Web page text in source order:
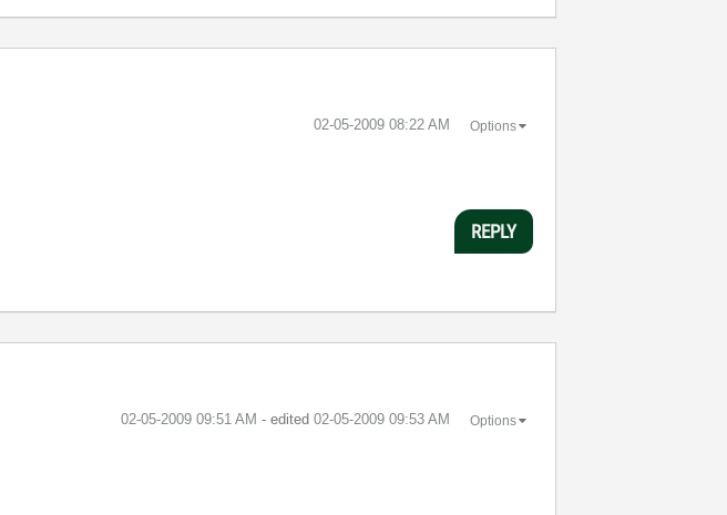
‎02-05-2009 08:22 AM Options
REPLY
‎02-05-2009 09:51 AM - edited ‎02-05-2009 09:53 AM Options